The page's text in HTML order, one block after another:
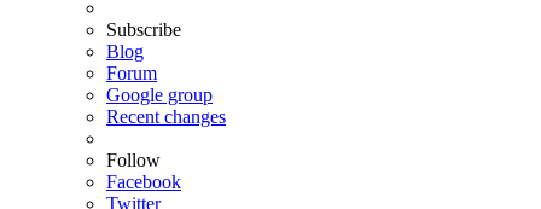
Subscribe
Blog
Forum
Google group
Recent changes
Follow
Facebook
Twitter